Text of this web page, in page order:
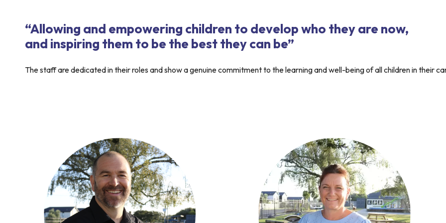
“Allowing and empowering children to develop who they are now,
and inspiring them to be the best they can be”
The staff are dedicated in their roles and show a genuine commitment to the learning and well-being of all children in their